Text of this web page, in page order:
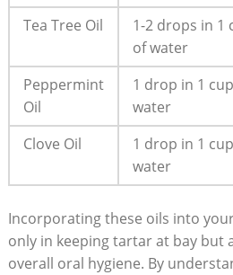
Tea Tree Oil
1-2 drops in 1
of water
Peppermint
Oil
1 ‌drop in 1
water
Clove‌ Oil
1‍ drop in 1
water
Incorporating⁤ these oils into
only in keeping tartar⁤ at bay but
overall oral hygiene. By